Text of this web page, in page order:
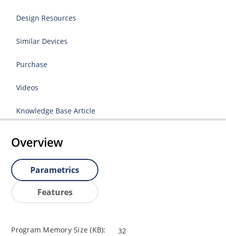
Design Resources
Similar Devices
Purchase
Videos
Knowledge Base Article
Overview
Parametrics
Features
Program Memory Size (KB): 32